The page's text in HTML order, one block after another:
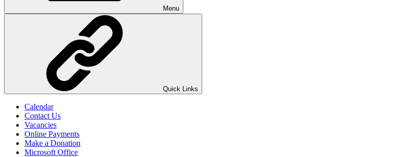
UNO ANIMO
Menu
Quick Links
Calendar
Contact Us
Vacancies
Online Payments
Make a Donation
Microsoft Office